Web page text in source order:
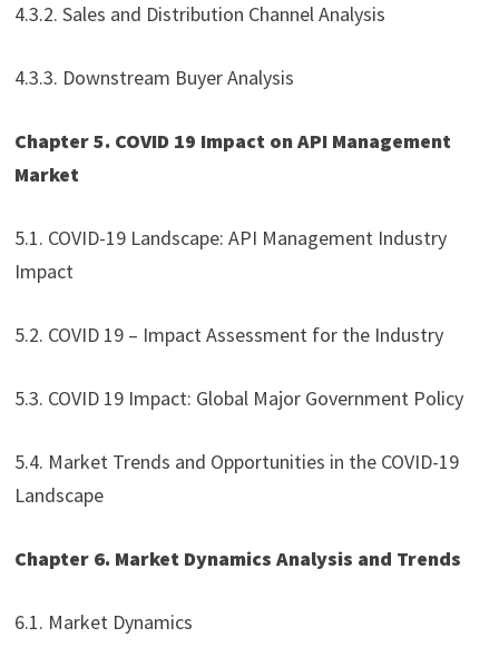
4.3.2. Sales and Distribution Channel Analysis
4.3.3. Downstream Buyer Analysis
Chapter 5. COVID 19 Impact on API Management
Market
5.1. COVID-19 Landscape: API Management Industry
Impact
5.2. COVID 19 – Impact Assessment for the Industry
5.3. COVID 19 Impact: Global Major Government Policy
5.4. Market Trends and Opportunities in the COVID-19
Landscape
Chapter 6. Market Dynamics Analysis and Trends
6.1. Market Dynamics